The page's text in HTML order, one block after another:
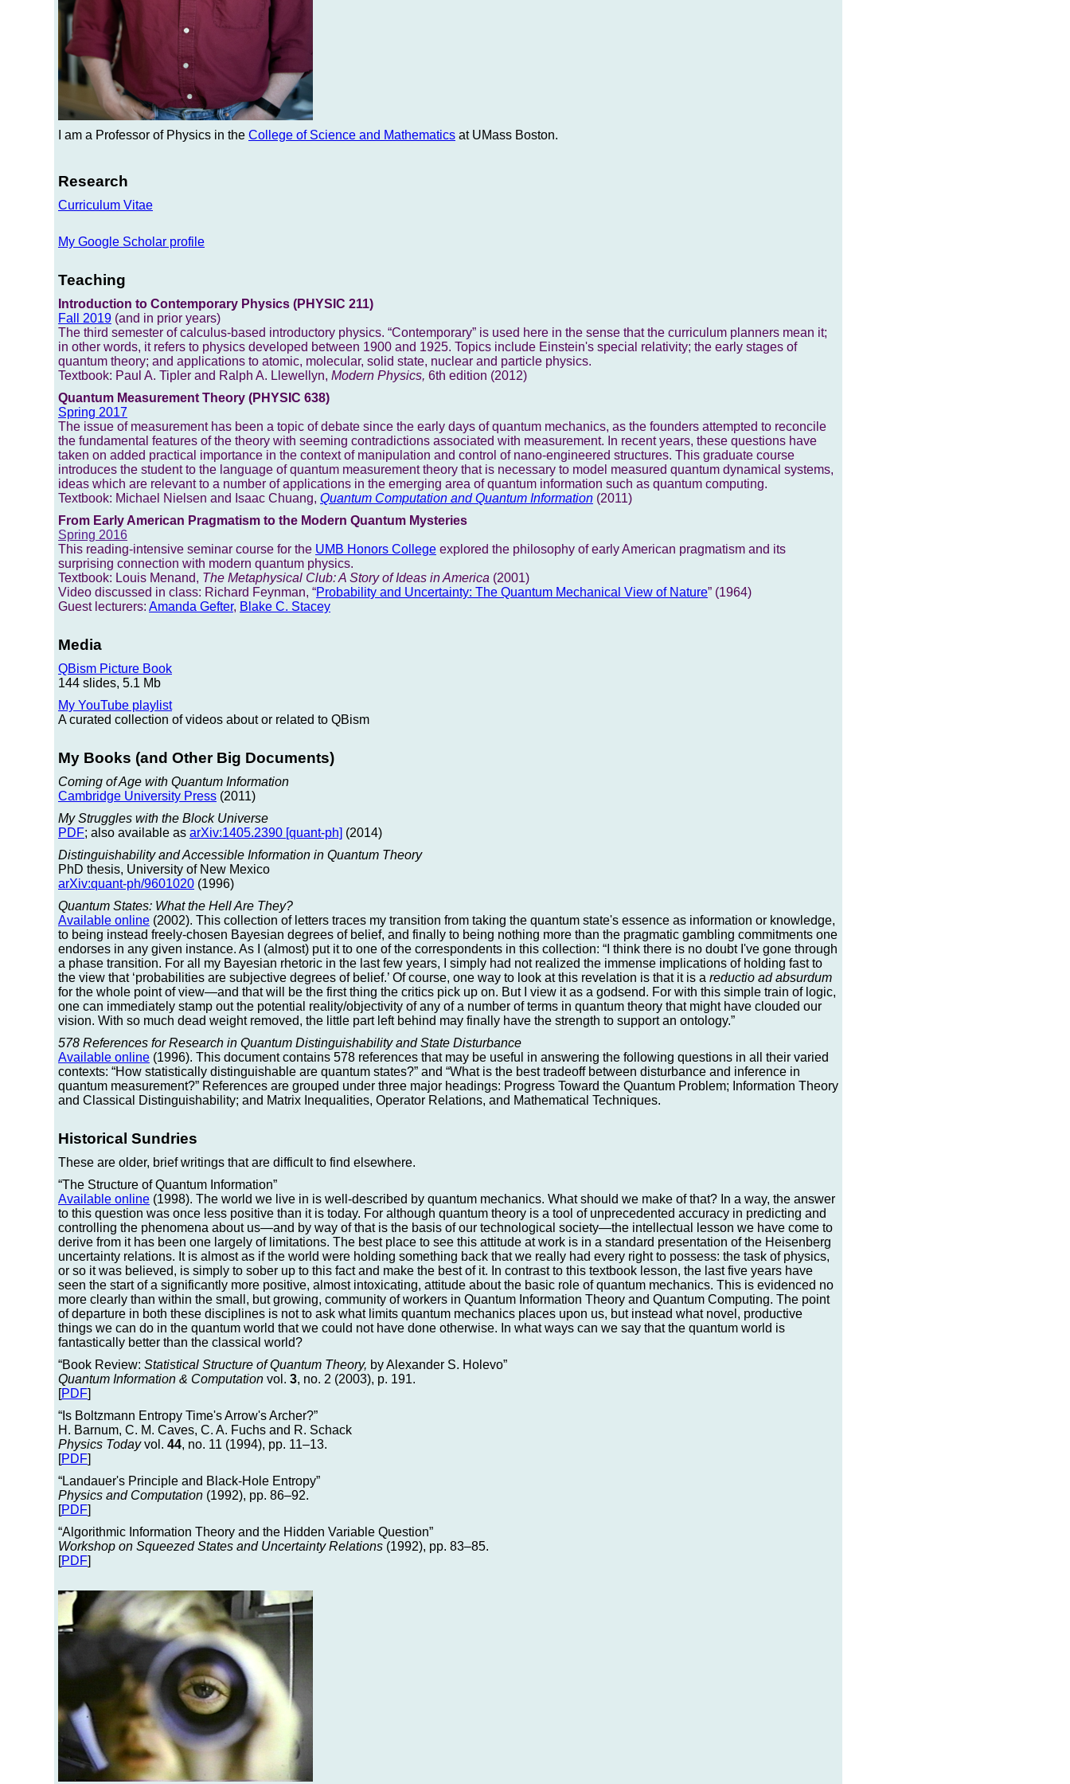
I am a Professor of Physics in the College of Science and Mathematics at UMass Boston.
Research
Curriculum Vitae
My Google Scholar profile
Teaching
Introduction to Contemporary Physics (PHYSIC 211)
Fall 2019 (and in prior years)
The third semester of calculus-based introductory physics. “Contemporary” is used here in the sense that the curriculum planners mean it;
in other words, it refers to physics developed between 1900 and 1925. Topics include Einstein's special relativity; the early stages of
quantum theory; and applications to atomic, molecular, solid state, nuclear and particle physics.
Textbook: Paul A. Tipler and Ralph A. Llewellyn, Modern Physics, 6th edition (2012)
Quantum Measurement Theory (PHYSIC 638)
Spring 2017
The issue of measurement has been a topic of debate since the early days of quantum mechanics, as the founders attempted to reconcile
the fundamental features of the theory with seeming contradictions associated with measurement. In recent years, these questions have
taken on added practical importance in the context of manipulation and control of nano-engineered structures. This graduate course
introduces the student to the language of quantum measurement theory that is necessary to model measured quantum dynamical systems,
ideas which are relevant to a number of applications in the emerging area of quantum information such as quantum computing.
Textbook: Michael Nielsen and Isaac Chuang, Quantum Computation and Quantum Information (2011)
From Early American Pragmatism to the Modern Quantum Mysteries
Spring 2016
This reading-intensive seminar course for the UMB Honors College explored the philosophy of early American pragmatism and its
surprising connection with modern quantum physics.
Textbook: Louis Menand, The Metaphysical Club: A Story of Ideas in America (2001)
Video discussed in class: Richard Feynman, “Probability and Uncertainty: The Quantum Mechanical View of Nature” (1964)
Guest lecturers: Amanda Gefter, Blake C. Stacey
Media
QBism Picture Book
144 slides, 5.1 Mb
My YouTube playlist
A curated collection of videos about or related to QBism
My Books (and Other Big Documents)
Coming of Age with Quantum Information
Cambridge University Press (2011)
My Struggles with the Block Universe
PDF; also available as arXiv:1405.2390 [quant-ph] (2014)
Distinguishability and Accessible Information in Quantum Theory
PhD thesis, University of New Mexico
arXiv:quant-ph/9601020 (1996)
Quantum States: What the Hell Are They?
Available online (2002). This collection of letters traces my transition from taking the quantum state's essence as information or knowledge,
to being instead freely-chosen Bayesian degrees of belief, and finally to being nothing more than the pragmatic gambling commitments one
endorses in any given instance. As I (almost) put it to one of the correspondents in this collection: “I think there is no doubt I've gone through
a phase transition. For all my Bayesian rhetoric in the last few years, I simply had not realized the immense implications of holding fast to
the view that ‘probabilities are subjective degrees of belief.’ Of course, one way to look at this revelation is that it is a reductio ad absurdum
for the whole point of view—and that will be the first thing the critics pick up on. But I view it as a godsend. For with this simple train of logic,
one can immediately stamp out the potential reality/objectivity of any of a number of terms in quantum theory that might have clouded our
vision. With so much dead weight removed, the little part left behind may finally have the strength to support an ontology.”
578 References for Research in Quantum Distinguishability and State Disturbance
Available online (1996). This document contains 578 references that may be useful in answering the following questions in all their varied
contexts: “How statistically distinguishable are quantum states?” and “What is the best tradeoff between disturbance and inference in
quantum measurement?” References are grouped under three major headings: Progress Toward the Quantum Problem; Information Theory
and Classical Distinguishability; and Matrix Inequalities, Operator Relations, and Mathematical Techniques.
Historical Sundries
These are older, brief writings that are difficult to find elsewhere.
“The Structure of Quantum Information”
Available online (1998). The world we live in is well-described by quantum mechanics. What should we make of that? In a way, the answer
to this question was once less positive than it is today. For although quantum theory is a tool of unprecedented accuracy in predicting and
controlling the phenomena about us—and by way of that is the basis of our technological society—the intellectual lesson we have come to
derive from it has been one largely of limitations. The best place to see this attitude at work is in a standard presentation of the Heisenberg
uncertainty relations. It is almost as if the world were holding something back that we really had every right to possess: the task of physics,
or so it was believed, is simply to sober up to this fact and make the best of it. In contrast to this textbook lesson, the last five years have
seen the start of a significantly more positive, almost intoxicating, attitude about the basic role of quantum mechanics. This is evidenced no
more clearly than within the small, but growing, community of workers in Quantum Information Theory and Quantum Computing. The point
of departure in both these disciplines is not to ask what limits quantum mechanics places upon us, but instead what novel, productive
things we can do in the quantum world that we could not have done otherwise. In what ways can we say that the quantum world is
fantastically better than the classical world?
“Book Review: Statistical Structure of Quantum Theory, by Alexander S. Holevo”
Quantum Information & Computation vol. 3, no. 2 (2003), p. 191.
[PDF]
“Is Boltzmann Entropy Time's Arrow's Archer?”
H. Barnum, C. M. Caves, C. A. Fuchs and R. Schack
Physics Todayvol. 44, no. 11 (1994), pp. 11–13.
[PDF]
“Landauer's Principle and Black-Hole Entropy”
Physics and Computation (1992), pp. 86–92.
[PDF]
“Algorithmic Information Theory and the Hidden Variable Question”
Workshop on Squeezed States and Uncertainty Relations (1992), pp. 83–85.
[PDF]